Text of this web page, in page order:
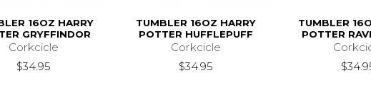
16OZ HARRY
GRYFFINDOR
Corkcicle
$34.95
TUMBLER 16OZ HARRY
POTTER HUFFLEPUFF
Corkcicle
$34.95
TUMBLER
POTTER